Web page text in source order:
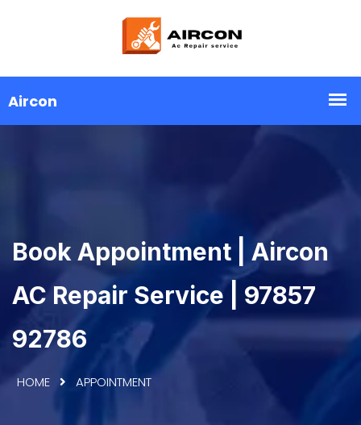
Book Appointment | Aircon
AC Repair Service | 97857
92786
HOME APPOINTMENT